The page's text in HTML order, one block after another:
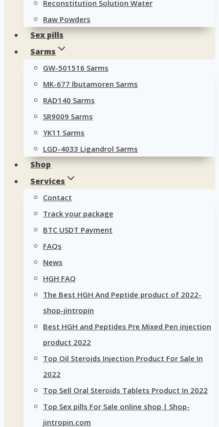
Reconstitution Solution Water
Raw Powders
Sex pills
Sarms
GW-501516 Sarms
MK-677 lbutamoren Sarms
RAD140 Sarms
SR9009 Sarms
YK11 Sarms
LGD-4033 Ligandrol Sarms
Shop
Services
Contact
Track your package
BTC USDT Payment
FAQs
News
HGH FAQ
The Best HGH And Peptide product of 2022-
shop-jintropin
Best HGH and Peptides Pre Mixed Pen injection
product 2022
Top Oil Steroids Injection Product For Sale In
2022
Top Sell Oral Steroids Tablets Product In 2022
Top Sex pills For Sale online shop | Shop-
jintropin.com